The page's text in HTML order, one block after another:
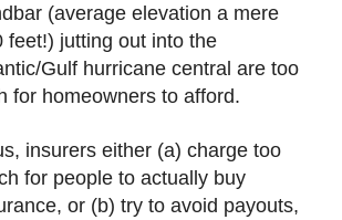
(average elevation a mere
feet!) jutting out into the
Gulf hurricane central are too
for homeowners to afford.
insurers either (a) charge too
for people to actually buy
or (b) try to avoid payouts,